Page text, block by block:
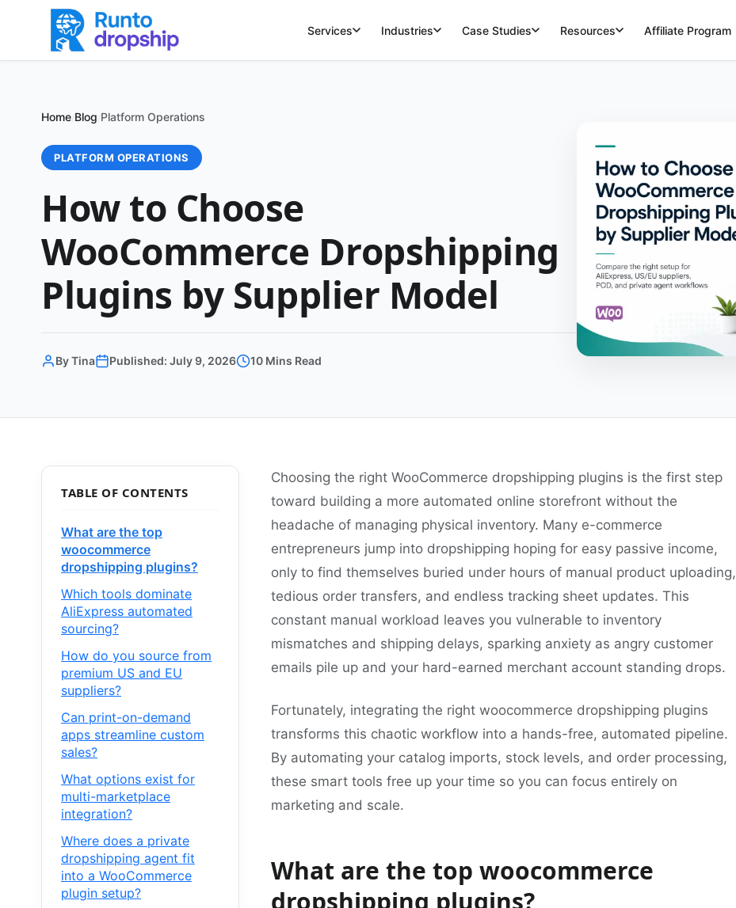
Services Industries Case Studies Resources Affiliate Program
Home Blog Platform Operations
PLATFORM OPERATIONS
How to Choose
WooCommerce Dropshipping
Plugins by Supplier Model
By Tina Published: July 9, 2026 10 Mins Read
TABLE OF CONTENTS
What are the top
woocommerce
dropshipping plugins?
Which tools dominate
AliExpress automated
sourcing?
How do you source from
premium US and EU
suppliers?
Can print-on-demand
apps streamline custom
sales?
What options exist for
multi-marketplace
integration?
Where does a private
dropshipping agent fit
into a WooCommerce
plugin setup?
Choosing the right WooCommerce dropshipping plugins is the first step
toward building a more automated online storefront without the
headache of managing physical inventory. Many e-commerce
entrepreneurs jump into dropshipping hoping for easy passive income,
only to find themselves buried under hours of manual product uploading,
tedious order transfers, and endless tracking sheet updates. This
constant manual workload leaves you vulnerable to inventory
mismatches and shipping delays, sparking anxiety as angry customer
emails pile up and your hard-earned merchant account standing drops.
Fortunately, integrating the right woocommerce dropshipping plugins
transforms this chaotic workflow into a hands-free, automated pipeline.
By automating your catalog imports, stock levels, and order processing,
these smart tools free up your time so you can focus entirely on
marketing and scale.
What are the top woocommerce
dropshipping plugins?